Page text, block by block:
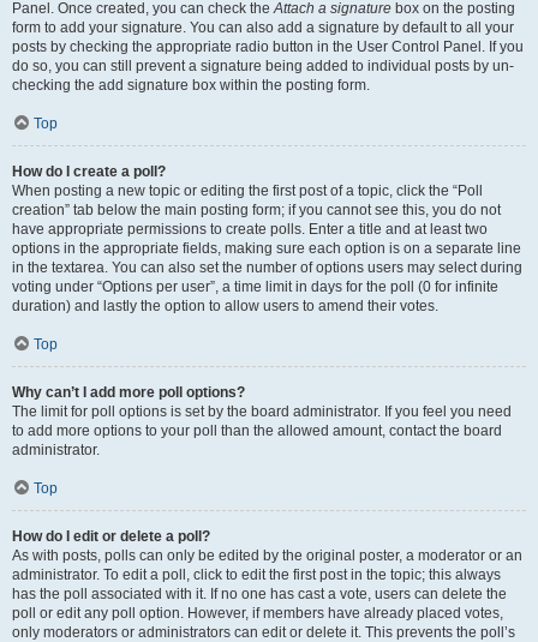
Panel. Once created, you can check theAttach a signature box on the posting
form to add your signature. You can also add a signature by default to all your
posts by checking the appropriate radio button in the User Control Panel. If you
do so, you can still prevent a signature being added to individual posts by un-
checking the add signature box within the posting form.
Top
How do I create a poll?
When posting a new topic or editing the first post of a topic, click the “Poll
creation” tab below the main posting form; if you cannot see this, you do not
have appropriate permissions to create polls. Enter a title and at least two
options in the appropriate fields, making sure each option is on a separate line
in the textarea. You can also set the number of options users may select during
voting under “Options per user”, a time limit in days for the poll (0 for infinite
duration) and lastly the option to allow users to amend their votes.
Top
Why can’t I add more poll options?
The limit for poll options is set by the board administrator. If you feel you need
to add more options to your poll than the allowed amount, contact the board
administrator.
Top
How do I edit or delete a poll?
As with posts, polls can only be edited by the original poster, a moderator or an
administrator. To edit a poll, click to edit the first post in the topic; this always
has the poll associated with it. If no one has cast a vote, users can delete the
poll or edit any poll option. However, if members have already placed votes,
only moderators or administrators can edit or delete it. This prevents the poll’s